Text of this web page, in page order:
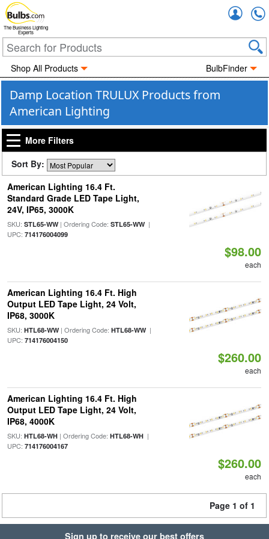
The Business Lighting
Experts
Shop All Products BulbFinder
Damp Location TRULUX Products from
American Lighting
More Filters
Sort By:
American Lighting 16.4 Ft.
Standard Grade LED Tape Light,
24V, IP65, 3000K
SKU: STL65-WW| Ordering Code: STL65-WW|
UPC: 714176004099
$98.00
each
American Lighting 16.4 Ft. High
Output LED Tape Light, 24 Volt,
IP68, 3000K
SKU: HTL68-WW| Ordering Code: HTL68-WW|
UPC: 714176004150
$260.00
each
American Lighting 16.4 Ft. High
Output LED Tape Light, 24 Volt,
IP68, 4000K
SKU: HTL68-WH| Ordering Code: HTL68-WH|
UPC: 714176004167
$260.00
each
Page 1 of 1
Sign up to receive our best offers